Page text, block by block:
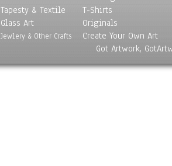
Tapesty & Textile
Glass Art
Jewlery & Other Crafts
T-Shirts
Originals
Create Your Own Art
Got Artwork,